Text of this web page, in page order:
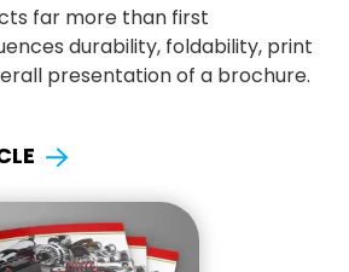
far more than first
durability, foldability, print
presentation of a brochure.